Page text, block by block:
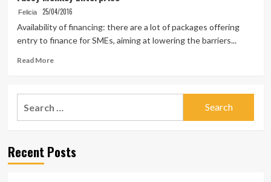
Felicia 25/04/2016
Availability of financing: there are a lot of packages offering
entry to finance for SMEs, aiming at lowering the barriers...
Read MoreRead
Fussy
Recent Posts